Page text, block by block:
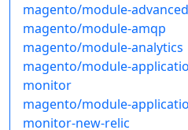
magento/module-
magento/module-amqp
magento/module-analytics
magento/module-
monitor
magento/module-
monitor-new-relic